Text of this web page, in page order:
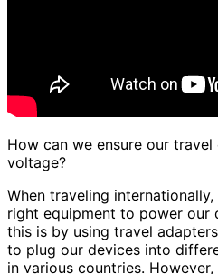
How can we ensure our travel
voltage?
When traveling
right equipment to power our
this is by using travel
to plug our devices into
in various countries.